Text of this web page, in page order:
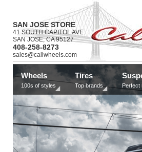
SAN JOSE STORE
41 SOUTH CAPITOL AVE.
SAN JOSE, CA 95127
408-258-8273
sales@caliwheels.com
Wheels
100s of styles
Tires
Top brands Perfect